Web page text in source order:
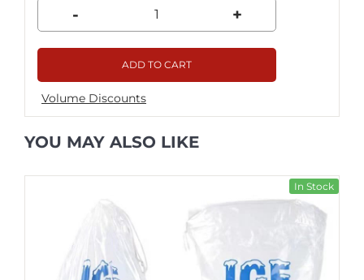
- +
ADD TO CART
Volume Discounts
YOU MAY ALSO LIKE
In Stock